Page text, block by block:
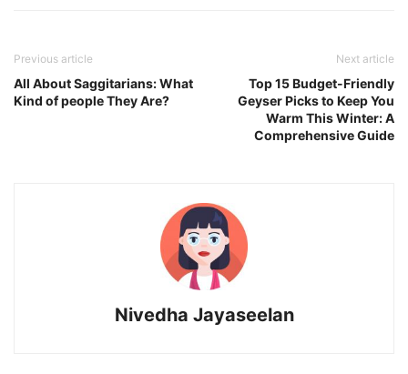
Previous article
All About Saggitarians: What
Kind of people They Are?
Next article
Top 15 Budget-Friendly
Geyser Picks to Keep You
Warm This Winter: A
Comprehensive Guide
Nivedha Jayaseelan